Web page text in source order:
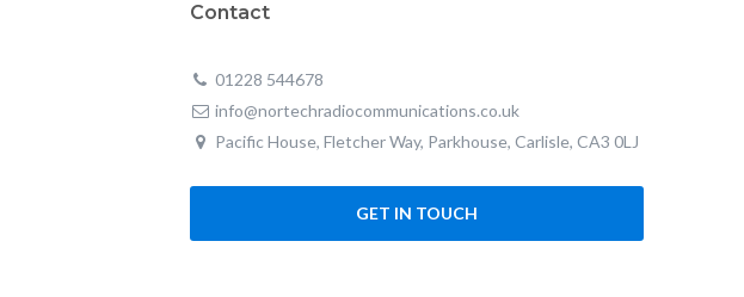
Contact
01228 544678
info@nortechradiocommunications.co.uk
Pacific House, Fletcher Way, Parkhouse, Carlisle, CA3 0LJ
GET IN TOUCH